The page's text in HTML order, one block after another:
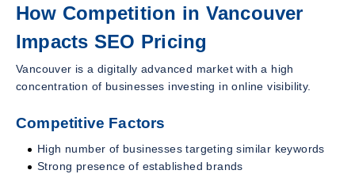
How Competition in Vancouver
Impacts SEO Pricing
Vancouver is a digitally advanced market with a high
concentration of businesses investing in online visibility.
Competitive Factors
High number of businesses targeting similar keywords
Strong presence of established brands